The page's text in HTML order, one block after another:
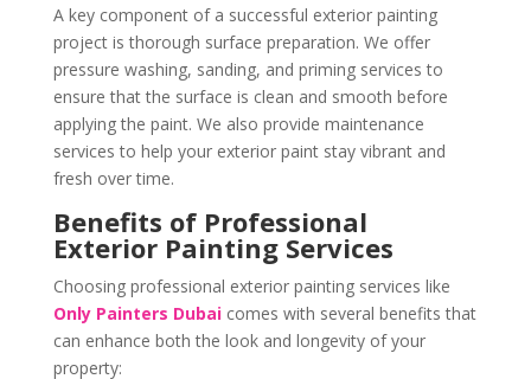
A key component of a successful exterior painting
project is thorough surface preparation. We offer
pressure washing, sanding, and priming services to
ensure that the surface is clean and smooth before
applying the paint. We also provide maintenance
services to help your exterior paint stay vibrant and
fresh over time.
Benefits of Professional
Exterior Painting Services
Choosing professional exterior painting services like
Only Painters Dubaicomes with several benefits that
can enhance both the look and longevity of your
property: